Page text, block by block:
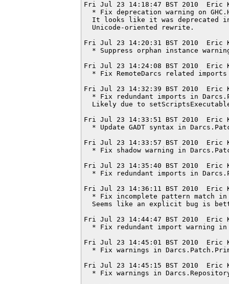
Fri Jul 23 14:18:47 BST 2010  Eric
* Fix deprecation warning on
It looks like it was deprecated
  Unicode-oriented rewrite.
Fri Jul 23 14:20:31 BST 2010  Eric
* Suppress orphan instance
Fri Jul 23 14:24:08 BST 2010  Eric
* Fix RemoteDarcs related
Fri Jul 23 14:32:39 BST 2010  Eric
* Fix redundant imports in
Likely due to
Fri Jul 23 14:33:51 BST 2010  Eric
* Update GADT syntax in
Fri Jul 23 14:33:57 BST 2010  Eric
* Fix shadow warning in
Fri Jul 23 14:35:40 BST 2010  Eric
* Fix redundant imports in
Fri Jul 23 14:36:11 BST 2010  Eric
* Fix incomplete pattern match
Seems like an explicit bug is
Fri Jul 23 14:44:47 BST 2010  Eric
* Fix redundant import warning
Fri Jul 23 14:45:01 BST 2010  Eric
* Fix warnings in
Fri Jul 23 14:45:15 BST 2010  Eric
* Fix warnings in